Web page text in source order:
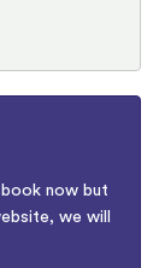
now but
we will